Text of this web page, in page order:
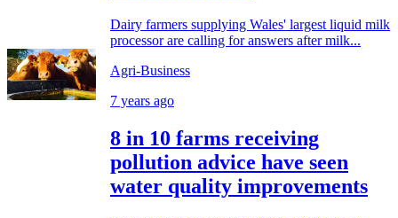
Dairy farmers supplying Wales' largest liquid milk
processor are calling for answers after milk...
Agri-Business
7 years ago
8 in 10 farms receiving
pollution advice have seen
water quality improvements